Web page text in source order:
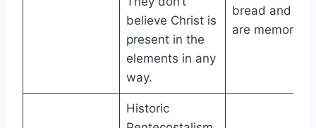
believe Christ is
present in the
elements in any
way.
bread and cup
are memorials.
Historic